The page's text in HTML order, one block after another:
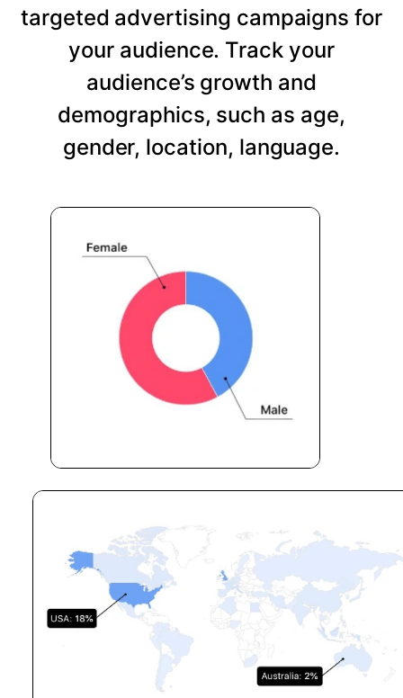
targeted advertising campaigns for
your audience. Track your
audience’s growth and
demographics, such as age,
gender, location, language.